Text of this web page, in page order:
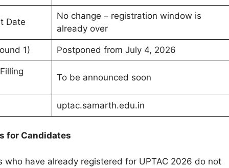
Date
No change – registration window is
already over
1) Postponed from July 4, 2026
To be announced soon
uptac.samarth.edu.in
for Candidates
who have already registered for UPTAC 2026 do not